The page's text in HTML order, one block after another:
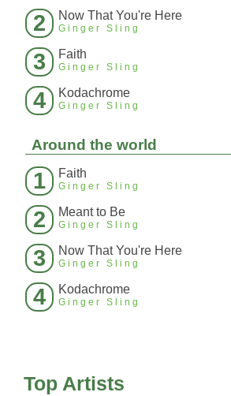
2 Now That You're Here
Ginger Sling
3 Faith
Ginger Sling
4 Kodachrome
Ginger Sling
Around the world
1 Faith
Ginger Sling
2 Meant to Be
Ginger Sling
3 Now That You're Here
Ginger Sling
4 Kodachrome
Ginger Sling
Top Artists